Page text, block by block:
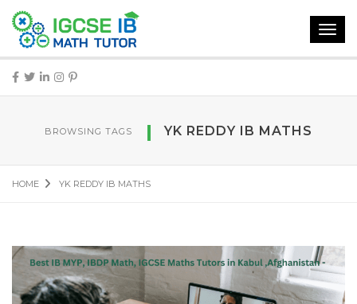
BROWSING TAGS YK REDDY IB MATHS
HOME YK REDDY IB MATHS